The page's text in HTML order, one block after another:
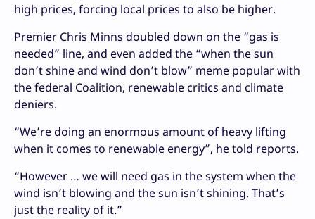
high prices, forcing local prices to also be higher.
Premier Chris Minns doubled down on the “gas is
needed” line, and even added the “when the sun
don’t shine and wind don’t blow” meme popular with
the federal Coalition, renewable critics and climate
deniers.
“We’re doing an enormous amount of heavy lifting
when it comes to renewable energy”, he told reports.
“However … we will need gas in the system when the
wind isn’t blowing and the sun isn’t shining. That’s
just the reality of it.”